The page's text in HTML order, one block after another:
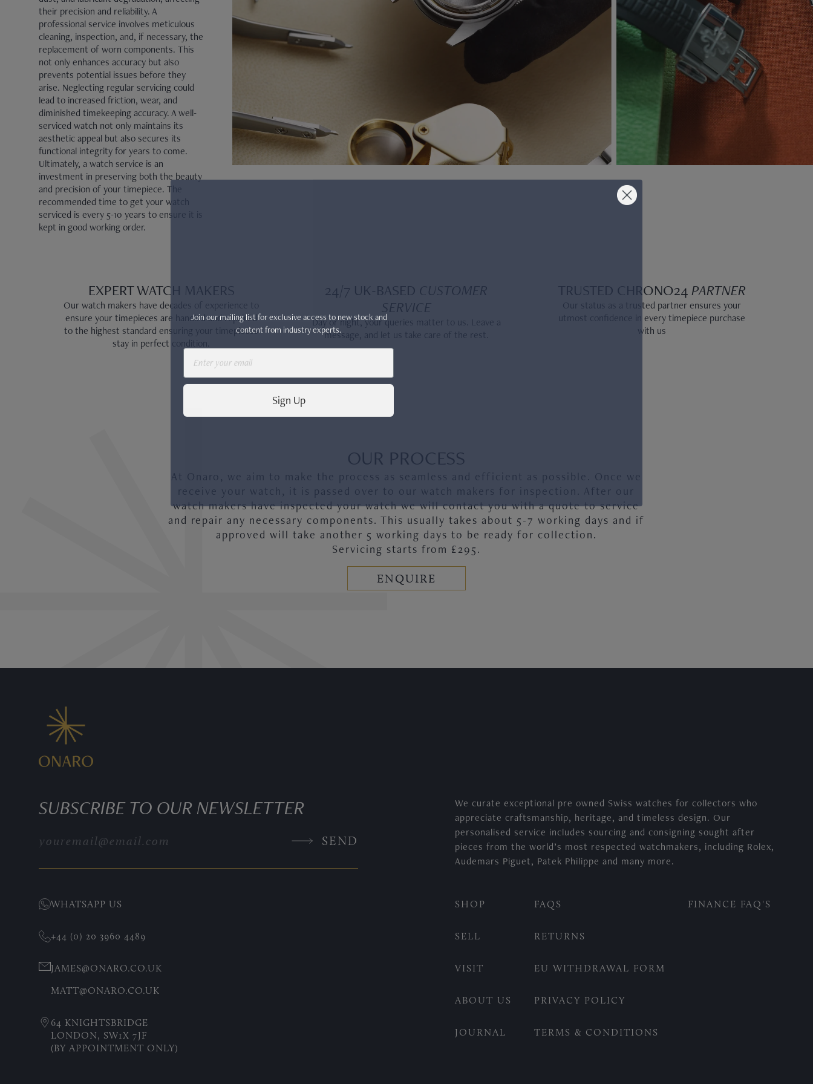
JAEGER-LECOULTRE
PARMIGIANI FLEURIER
GRAND SEIKO
ALL BRANDS
HANDBAGS
JEWELLERY
BRANDS
their precision and reliability. A
professional service involves meticulous
cleaning, inspection, and, if necessary, the
replacement of worn components. This
not only enhances accuracy but also
prevents potential issues before they
arise. Neglecting regular servicing could
lead to increased friction, wear, and
diminished timekeeping accuracy. A well-
serviced watch not only maintains its
aesthetic appeal but also secures its
functional integrity for years to come.
Ultimately, a watch service is an
investment in preserving both the beauty
and precision of your timepiece. The
recommended time to get your watch
serviced is every 5-10 years to ensure it is
kept in good working order.
EXPERT WATCH MAKERS
Our watch makers have decades of experience to
ensure your timepieces are handled and repaired
to the highest standard ensuring your timepieces
stay in perfect condition.
24/7 UK-BASED CUSTOMER
SERVICE
Day or night, your queries matter to us. Leave a
message, and let us take care of the rest.
TRUSTED CHRONO24PARTNER
Our status as a trusted partner ensures your
utmost confidence in every timepiece purchase
with us
OUR PROCESS
At Onaro, we aim to make the process as seamless and efficient as possible. Once we
receive your watch, it is passed over to our watch makers for inspection. After our
watch makers have inspected your watch we will contact you with a quote to service
and repair any necessary components. This usually takes about 5-7 working days and if
approved will take another 5 working days to be ready for collection.
Servicing starts from £295.
ENQUIRE
SUBSCRIBE TO OUR NEWSLETTER
SEND
We curate exceptional pre owned Swiss watches for collectors who
appreciate craftsmanship, heritage, and timeless design. Our
personalised service includes sourcing and consigning sought after
pieces from the world’s most respected watchmakers, including Rolex,
Audemars Piguet, Patek Philippe and many more.
WHATSAPP US
+44 (0) 20 3960 4489
JAMES@ONARO.CO.UK
MATT@ONARO.CO.UK
64 KNIGHTSBRIDGE
LONDON, SW1X 7JF
(BY APPOINTMENT ONLY)
SHOP
SELL
VISIT
ABOUT US
JOURNAL
FAQS
RETURNS
EU WITHDRAWAL FORM
PRIVACY POLICY
TERMS & CONDITIONS
FINANCE FAQ'S
Join our mailing list for exclusive access to new stock and
content from industry experts.
Email
Sign Up